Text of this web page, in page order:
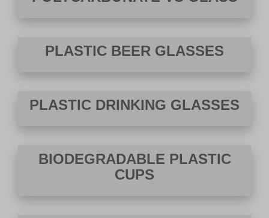
PLASTIC BEER GLASSES
PLASTIC DRINKING GLASSES
BIODEGRADABLE PLASTIC
CUPS